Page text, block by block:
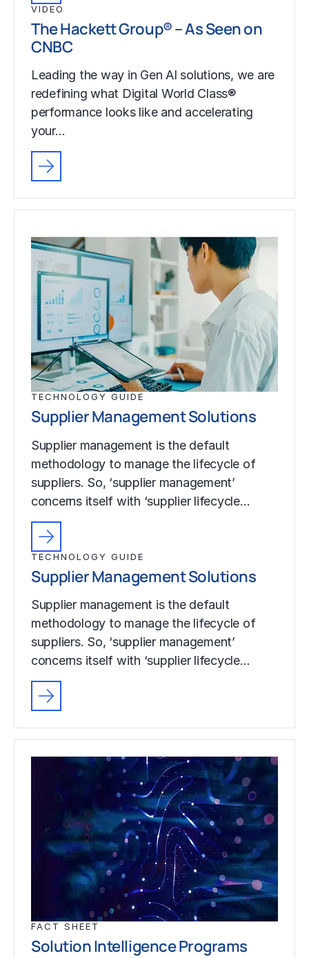
VIDEO
The Hackett Group® – As Seen on
CNBC
Leading the way in Gen AI solutions, we are
redefining what Digital World Class®
performance looks like and accelerating
your…
TECHNOLOGY GUIDE
Supplier Management Solutions
Supplier management is the default
methodology to manage the lifecycle of
suppliers. So, ‘supplier management’
concerns itself with ‘supplier lifecycle…
TECHNOLOGY GUIDE
Supplier Management Solutions
Supplier management is the default
methodology to manage the lifecycle of
suppliers. So, ‘supplier management’
concerns itself with ‘supplier lifecycle…
FACT SHEET
Solution Intelligence Programs